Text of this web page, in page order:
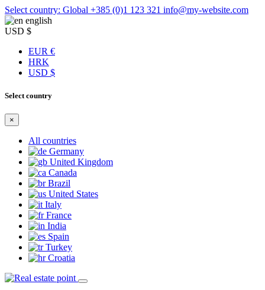
Select country: Global +385 (0)1 123 321 info@my-website.com
english
USD $
EUR €
HRK
USD $
Select country
×
All countries
Germany
United Kingdom
Canada
Brazil
United States
Italy
France
India
Spain
Turkey
Croatia